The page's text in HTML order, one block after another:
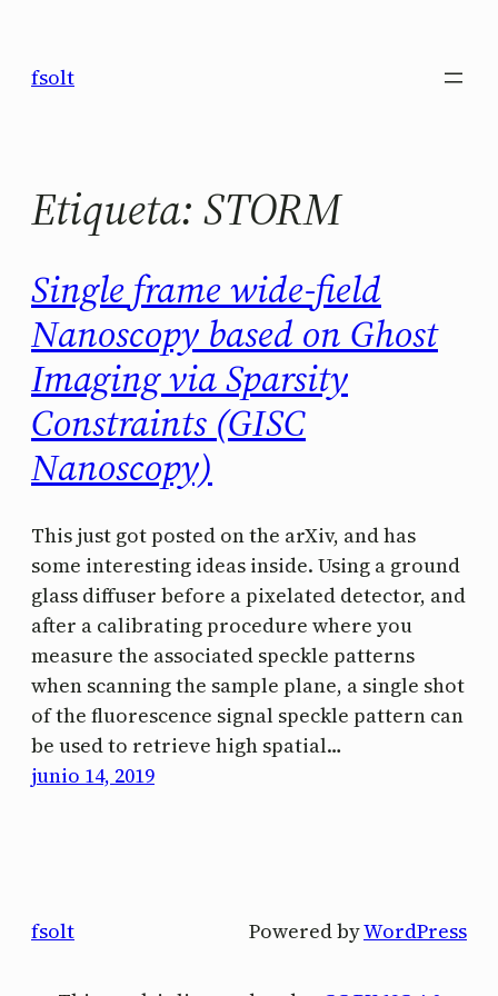
contenido
fsolt
Etiqueta: STORM
Single frame wide-field
Nanoscopy based on Ghost
Imaging via Sparsity
Constraints (GISC
Nanoscopy)
This just got posted on the arXiv, and has
some interesting ideas inside. Using a ground
glass diffuser before a pixelated detector, and
after a calibrating procedure where you
measure the associated speckle patterns
when scanning the sample plane, a single shot
of the fluorescence signal speckle pattern can
be used to retrieve high spatial…
junio 14, 2019
fsolt Powered byWordPress